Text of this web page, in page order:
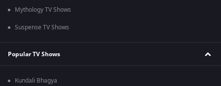
Mythology TV Shows
Suspense TV Shows
Popular TV Shows
Kundali Bhagya